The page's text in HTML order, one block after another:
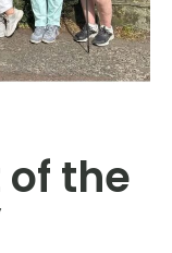
the